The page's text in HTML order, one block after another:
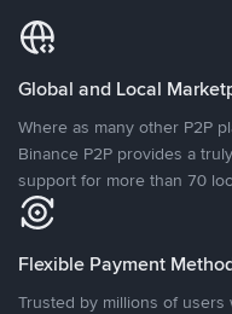
Global and Local
Where as many other P2P
Binance P2P provides a
support for more than 70
Flexible Payment
Trusted by millions of users